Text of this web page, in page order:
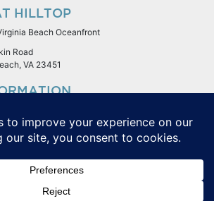
HILLTOP
Beach Oceanfront
Road
VA 23451